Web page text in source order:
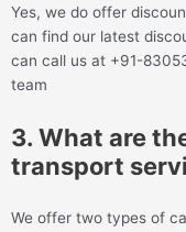
Yes, we do offer
can find our latest
can call us at +91-
team
3. What are
transport
We offer two types of